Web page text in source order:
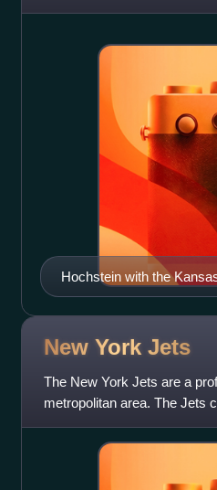
was selected by the
Hochstein with the
New York Jets
The New York Jets are a
metropolitan area. The Jets
American Football